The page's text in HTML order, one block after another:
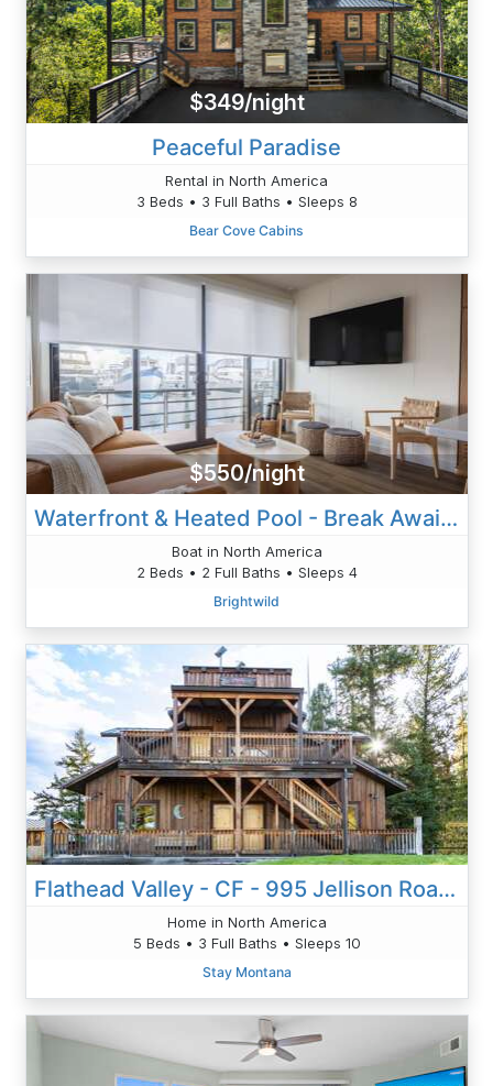
$349/night
Peaceful Paradise
Rental in North America
3 Beds • 3 Full Baths • Sleeps 8
Bear Cove Cabins
$550/night
Waterfront & Heated Pool - Break Awai Floating Villa
Boat in North America
2 Beds • 2 Full Baths • Sleeps 4
Brightwild
Flathead Valley - CF - 995 Jellison Road Cabin
Home in North America
5 Beds • 3 Full Baths • Sleeps 10
Stay Montana